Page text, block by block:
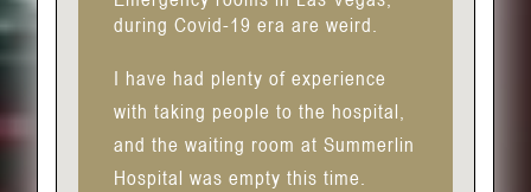
during Covid-19 era are weird.
I have had plenty of experience
with taking people to the hospital,
and the waiting room at Summerlin
Hospital was empty this time.